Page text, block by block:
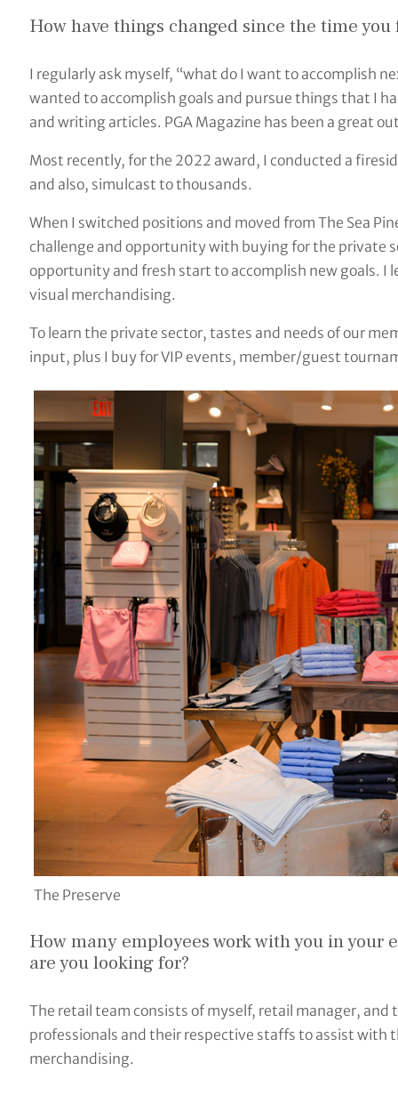
How have things changed since the time
I regularly ask myself, “what do I want to accomplish
wanted to accomplish goals and pursue things that I
and writing articles. PGA Magazine has been a great
Most recently, for the 2022 award, I conducted a
and also, simulcast to thousands.
When I switched positions and moved from The Sea
challenge and opportunity with buying for the private
opportunity and fresh start to accomplish new goals. I
visual merchandising.
To learn the private sector, tastes and needs of our
input, plus I buy for VIP events, member/guest
The Preserve
How many employees work with you in
are you looking for?
The retail team consists of myself, retail manager, and
professionals and their respective staffs to assist with
merchandising.